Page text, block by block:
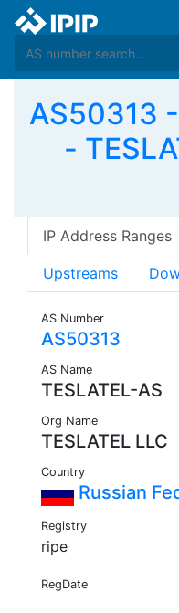
AS50313
-
IP Address Ranges
Upstreams
AS Number
AS50313
AS Name
TESLATEL-AS
Org Name
TESLATEL LLC
Country
Russian
Registry
ripe
RegDate